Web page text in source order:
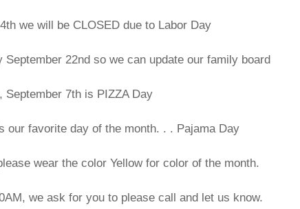
we will be CLOSED due to Labor Day
22nd so we can update our family board
September 7th is PIZZA Day
our favorite day of the month. . . Pajama Day
wear the color Yellow for color of the month.
we ask for you to please call and let us know.